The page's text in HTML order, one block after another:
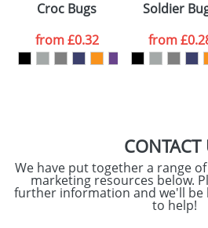
colour you
want
Artwork Notes
Croc Bugs
from£0.32
Soldier
from
CONTACT
We have put together a range
marketing resources below.
further information and we'll be
to help!